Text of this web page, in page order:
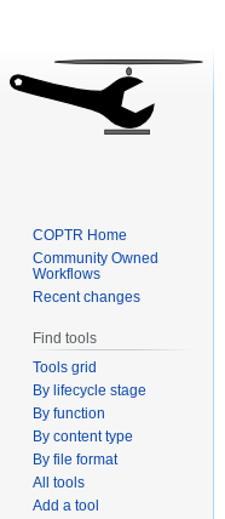
COPTR Home
Community Owned
Workflows
Recent changes
Find tools
Tools grid
By lifecycle stage
By function
By content type
By file format
All tools
Add a tool